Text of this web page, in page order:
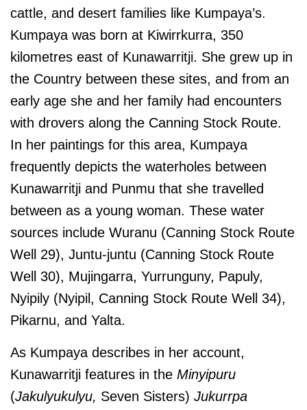
cattle, and desert families like Kumpaya’s.
Kumpaya was born at Kiwirrkurra, 350
kilometres east of Kunawarritji. She grew up in
the Country between these sites, and from an
early age she and her family had encounters
with drovers along the Canning Stock Route.
In her paintings for this area, Kumpaya
frequently depicts the waterholes between
Kunawarritji and Punmu that she travelled
between as a young woman. These water
sources include Wuranu (Canning Stock Route
Well 29), Juntu-juntu (Canning Stock Route
Well 30), Mujingarra, Yurrunguny, Papuly,
Nyipily (Nyipil, Canning Stock Route Well 34),
Pikarnu, and Yalta.
As Kumpaya describes in her account,
Kunawarritji features in the Minyipuru
(Jakulyukulyu, Seven Sisters) Jukurrpa